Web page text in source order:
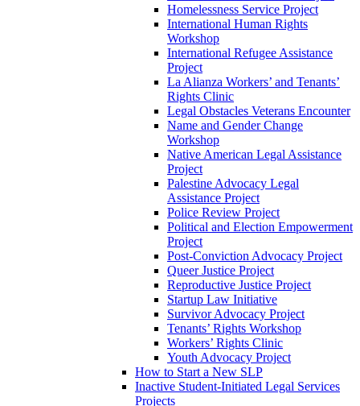
Homelessness Service Project
International Human Rights
Workshop
International Refugee Assistance
Project
La Alianza Workers’ and Tenants’
Rights Clinic
Legal Obstacles Veterans Encounter
Name and Gender Change
Workshop
Native American Legal Assistance
Project
Palestine Advocacy Legal
Assistance Project
Police Review Project
Political and Election Empowerment
Project
Post-Conviction Advocacy Project
Queer Justice Project
Reproductive Justice Project
Startup Law Initiative
Survivor Advocacy Project
Tenants’ Rights Workshop
Workers’ Rights Clinic
Youth Advocacy Project
How to Start a New SLP
Inactive Student-Initiated Legal Services
Projects